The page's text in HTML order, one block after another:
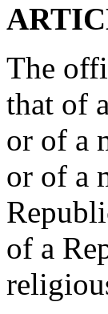
The
that of
or of a
or of a
of a